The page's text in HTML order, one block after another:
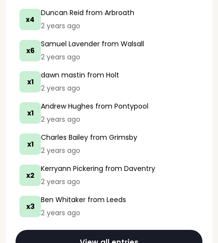
x4
Duncan Reid from Arbroath
2 years ago
x6
Samuel Lavender from Walsall
2 years ago
x1
dawn mastin from Holt
2 years ago
x1
Andrew Hughes from Pontypool
2 years ago
x1
Charles Bailey from Grimsby
2 years ago
x2
Kerryann Pickering from Daventry
2 years ago
x3
Ben Whitaker from Leeds
2 years ago